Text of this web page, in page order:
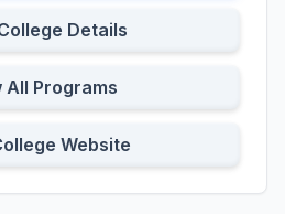
Details
All Programs
Website